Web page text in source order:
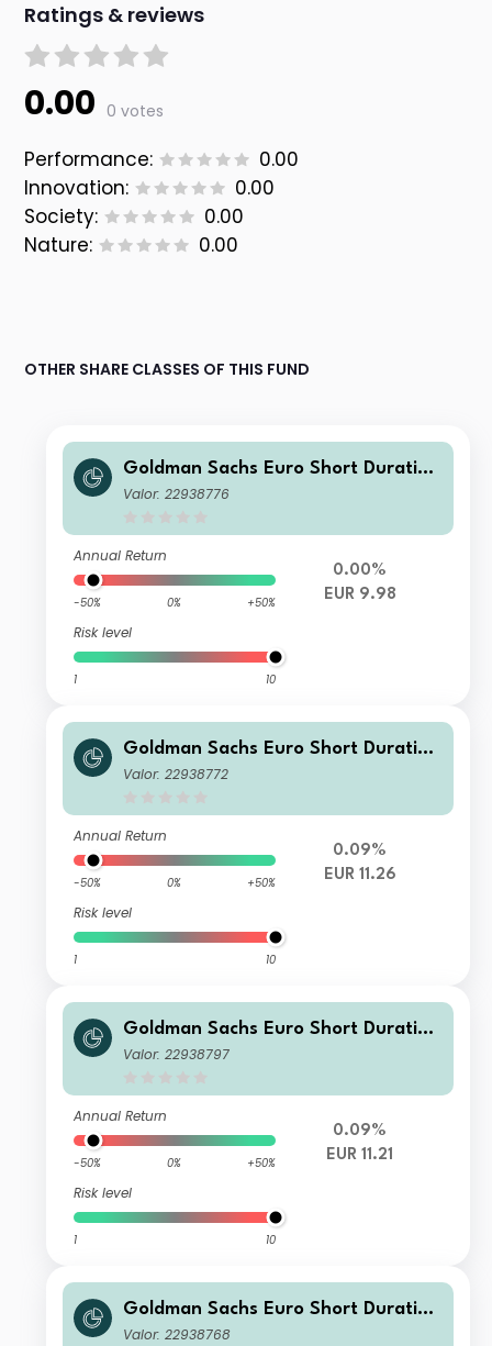
Ratings & reviews
0.00 0 votes
Performance:
0.00
Innovation:
0.00
Society:
0.00
Nature:
0.00
OTHER SHARE CLASSES OF THIS FUND
Goldman Sachs Euro Short Duration
Bond Plus Portfolio - Class P Shares
Valor: 22938776
Annual Return
-50% 0% +50%
Risk level
1 10
0.00%
EUR 9.98
Goldman Sachs Euro Short Duration
Bond Plus Portfolio - Class I Shares
Valor: 22938772
Annual Return
-50% 0% +50%
Risk level
1 10
0.09%
EUR 11.26
Goldman Sachs Euro Short Duration
Bond Plus Portfolio - Class R Shares
Valor: 22938797
Annual Return
-50% 0% +50%
Risk level
1 10
0.09%
EUR 11.21
Goldman Sachs Euro Short Duration
Bond Plus Portfolio - Class I Shares
Valor: 22938768